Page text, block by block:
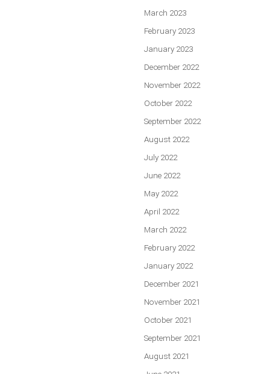
March 2023
February 2023
January 2023
December 2022
November 2022
October 2022
September 2022
August 2022
July 2022
June 2022
May 2022
April 2022
March 2022
February 2022
January 2022
December 2021
November 2021
October 2021
September 2021
August 2021